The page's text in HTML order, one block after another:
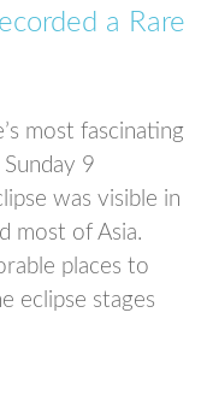
a Rare
most fascinating
9
was visible in
most of Asia.
places to
eclipse stages